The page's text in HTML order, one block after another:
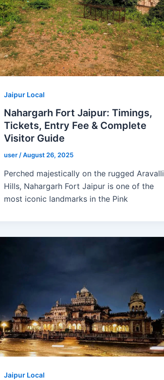
Jaipur Local
Nahargarh Fort Jaipur: Timings,
Tickets, Entry Fee & Complete
Visitor Guide
user/August 26, 2025
Perched majestically on the rugged Aravalli
Hills, Nahargarh Fort Jaipur is one of the
most iconic landmarks in the Pink
Jaipur Local